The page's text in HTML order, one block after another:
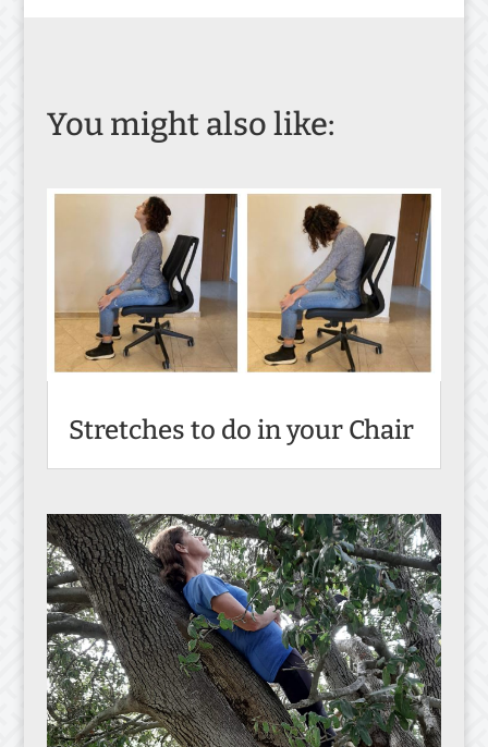
You might also like:
Stretches to do in your Chair